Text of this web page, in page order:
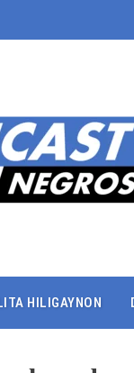
HILIGAYNON